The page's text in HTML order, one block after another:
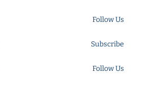
Follow Us
Subscribe
Follow Us